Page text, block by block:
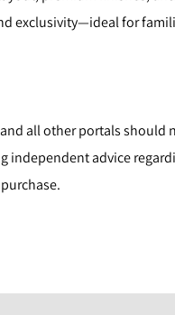
exclusivity—ideal for
all other portals should
independent advice